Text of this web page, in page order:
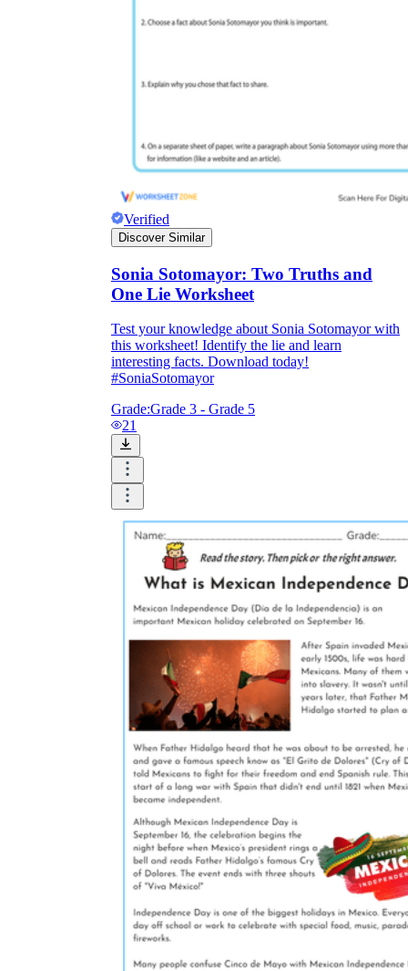
Verified
Discover Similar
Sonia Sotomayor: Two Truths and
One Lie Worksheet
Test your knowledge about Sonia Sotomayor with
this worksheet! Identify the lie and learn
interesting facts. Download today!
#SoniaSotomayor
Grade:Grade 3 - Grade 5
21